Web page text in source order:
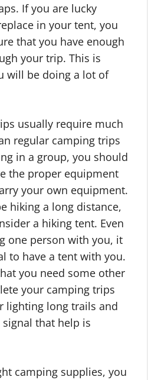
If you are lucky
in your tent, you
that you have enough
your trip. This is
will be doing a lot of
usually require much
regular camping trips
in a group, you should
the proper equipment
your own equipment.
hiking a long distance,
a hiking tent. Even
one person with you, it
to have a tent with you.
you need some other
your camping trips
lighting long trails and
that help is
camping supplies, you